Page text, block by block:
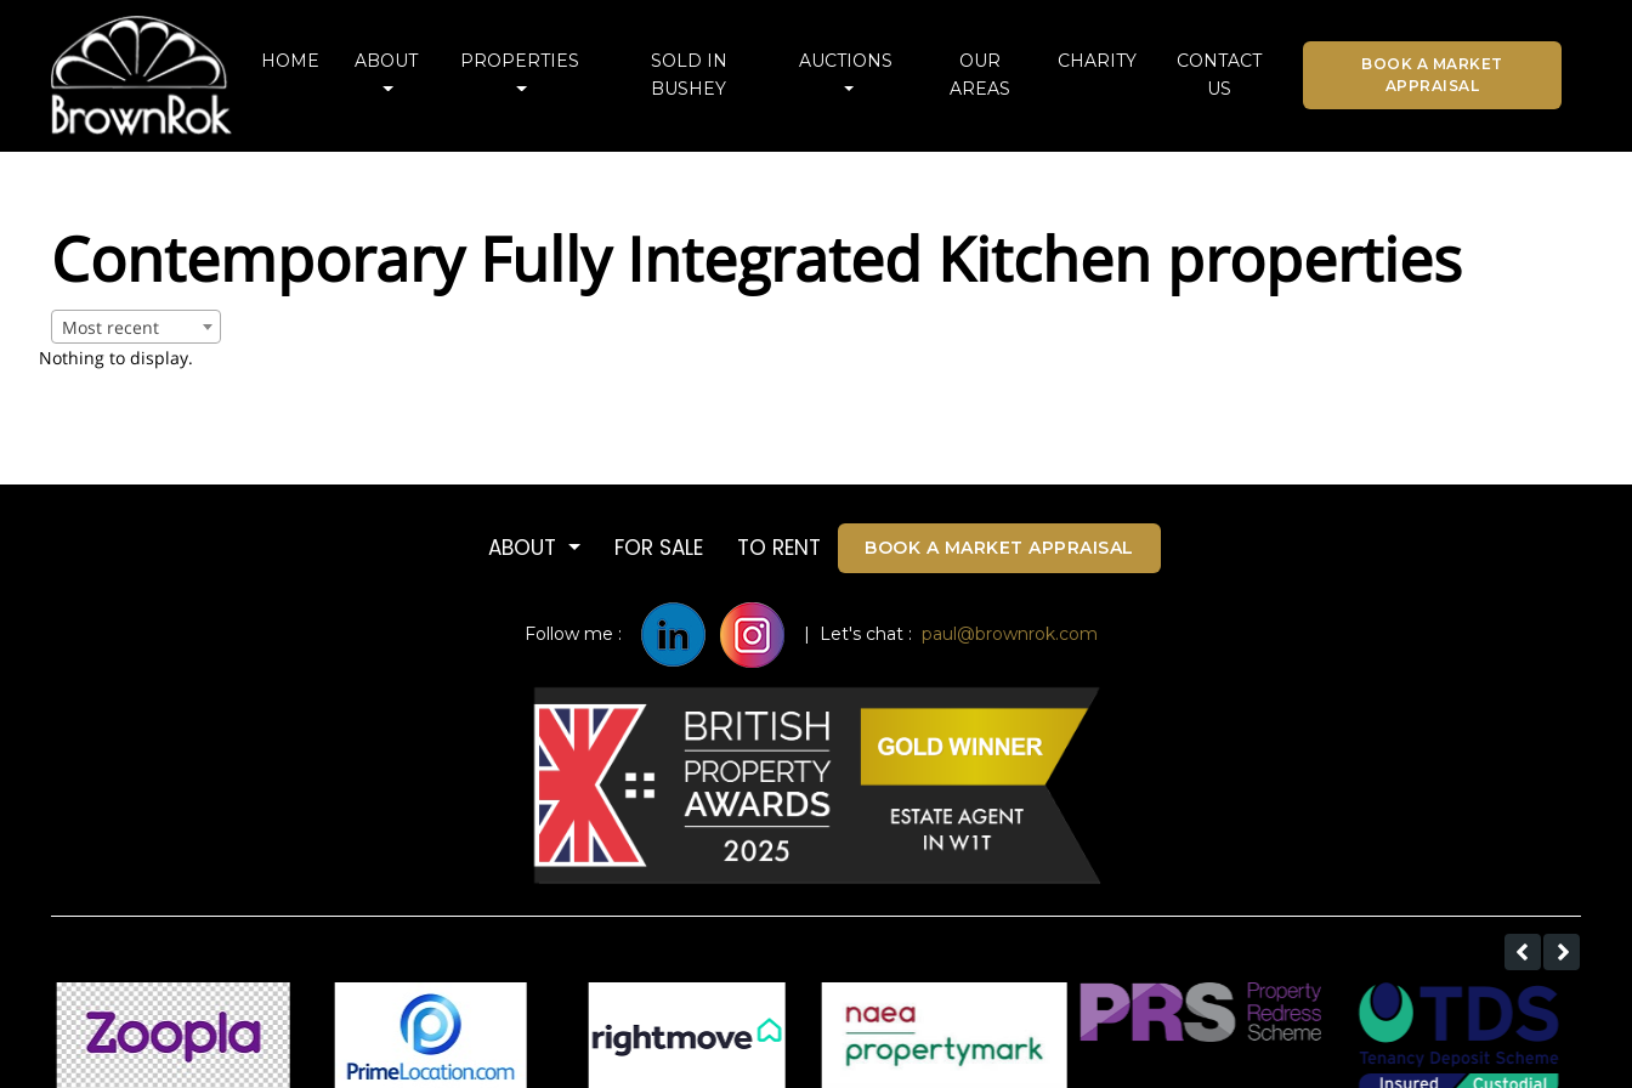
HOME ABOUT PROPERTIES
SOLD IN
BUSHEY
AUCTIONS
OUR
AREAS
CHARITY
CONTACT
US
BOOK A MARKET
APPRAISAL
Contemporary Fully Integrated Kitchen properties
Most recent
Nothing to display.
ABOUT FOR SALE TO RENT BOOK A MARKET APPRAISAL
Follow me : | Let's chat : paul@brownrok.com